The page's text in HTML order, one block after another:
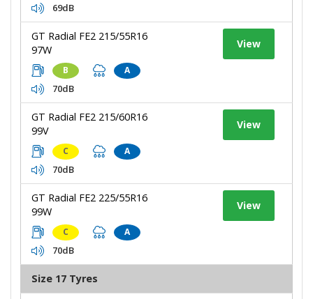
69dB
GT Radial FE2 215/55R16
97W
B A
70dB
View
GT Radial FE2 215/60R16
99V
C A
70dB
View
GT Radial FE2 225/55R16
99W
C A
70dB
View
Size 17 Tyres